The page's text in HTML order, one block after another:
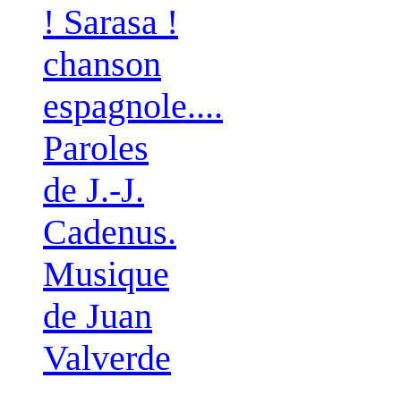
! Sarasa !
chanson
espagnole....
Paroles
de J.-J.
Cadenus.
Musique
de Juan
Valverde